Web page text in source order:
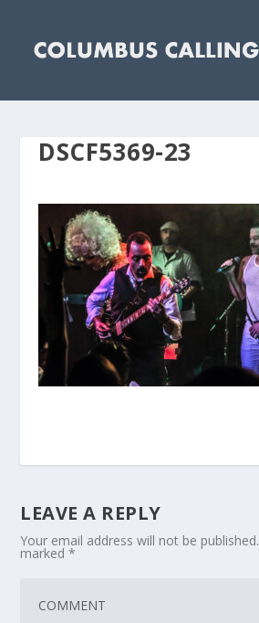
DSCF5369-23
LEAVE A REPLY
Your email address will not be published.
marked*